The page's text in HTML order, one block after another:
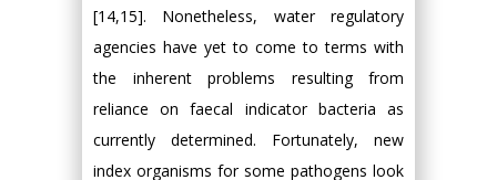
[14,15]. Nonetheless, water regulatory
agencies have yet to come to terms with
the inherent problems resulting from
reliance on faecal indicator bacteria as
currently determined. Fortunately, new
index organisms for some pathogens look